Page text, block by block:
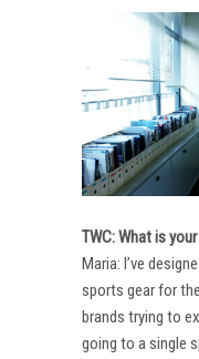
TWC: What is
Maria: I’ve
sports gear for
brands trying to
going to a single